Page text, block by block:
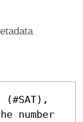
number